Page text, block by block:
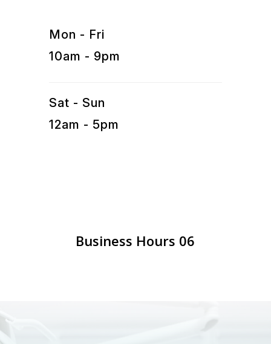
Mon - Fri
10am - 9pm
Sat - Sun
12am - 5pm
Business Hours 06